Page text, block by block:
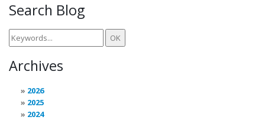
Search Blog
Archives
2026
2025
2024